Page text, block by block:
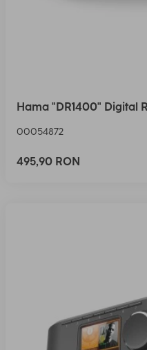
Hama "DR1400" Digital
00054872
495,90 RON